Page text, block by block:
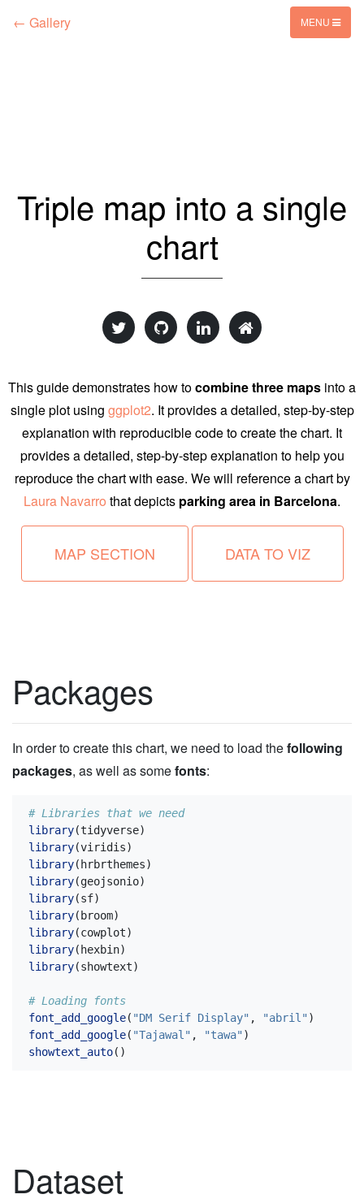
← Gallery MENU
Triple map into a single
chart
This guide demonstrates how tocombine three maps into a
single plot using ggplot2. It provides a detailed, step-by-step
explanation with reproducible code to create the chart. It
provides a detailed, step-by-step explanation to help you
reproduce the chart with ease. We will reference a chart by
Laura Navarro that depicts parking area in Barcelona.
MAP SECTION DATA TO VIZ
Packages
In order to create this chart, we need to load thefollowing
packages, as well as somefonts:
# Libraries that we need
library(tidyverse)
library(viridis)
library(hrbrthemes)
library(geojsonio)
library(sf)
library(broom)
library(cowplot)
library(hexbin)
library(showtext)
# Loading fonts
font_add_google( "DM Serif Display" , "abril" )
font_add_google( "Tajawal" , "tawa" )
showtext_auto()
Dataset